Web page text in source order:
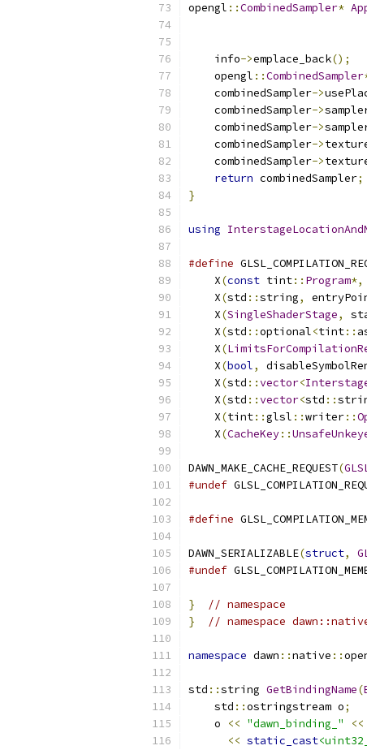
opengl ::CombinedSampler*
    info
->emplace_back();
    opengl
::CombinedSampler
    combinedSampler
->
    combinedSampler
->
    combinedSampler
->
    combinedSampler
->
    combinedSampler
->
return combinedSampler;
}
using
#define
    X
(const tint:: Program*,
    X
(std ::string,
    X
(SingleShaderStage,
    X
(std ::optional<tint::
    X
(
    X
(bool,
    X
(std ::vector<
    X
(std ::vector<std ::
    X
(tint::glsl ::writer::
    X
(CacheKey::
DAWN_MAKE_CACHE_REQUEST(
#undef
#define
DAWN_SERIALIZABLE(struct,
#undef
}
// namespace
}
// namespace
namespace dawn ::native ::
std ::string GetBindingName(
    std
::ostringstream o;
    o
<< "dawn_binding_" <<
<< static_cast